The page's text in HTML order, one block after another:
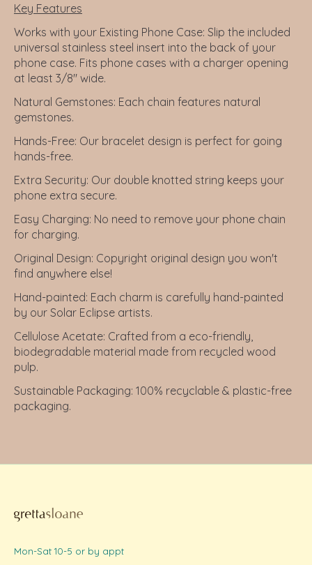
Key Features
Works with your Existing Phone Case: Slip the included
universal stainless steel insert into the back of your
phone case. Fits phone cases with a charger opening
at least 3/8" wide.
Natural Gemstones: Each chain features natural
gemstones.
Hands-Free: Our bracelet design is perfect for going
hands-free.
Extra Security: Our double knotted string keeps your
phone extra secure.
Easy Charging: No need to remove your phone chain
for charging.
Original Design: Copyright original design you won't
find anywhere else!
Hand-painted: Each charm is carefully hand-painted
by our Solar Eclipse artists.
Cellulose Acetate: Crafted from a eco-friendly,
biodegradable material made from recycled wood
pulp.
Sustainable Packaging: 100% recyclable & plastic-free
packaging.
Mon-Sat 10-5 or by appt